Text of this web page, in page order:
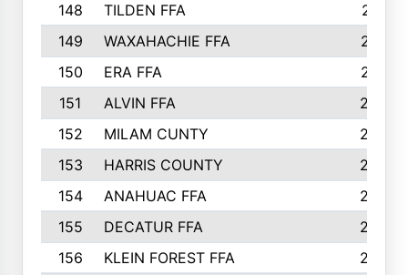
148
TILDEN FFA
281
149
WAXAHACHIE FFA
272
150
ERA FFA
267
151
ALVIN FFA
266
152
MILAM CUNTY
253
153
HARRIS COUNTY
252
154
ANAHUAC FFA
246
155
DECATUR FFA
240
156
KLEIN FOREST FFA
238